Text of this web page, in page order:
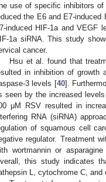
use of specific inhibitors
the E6 and E7-induced
induced HIF-1a and VEGF
1a siRNA. This study
cancer.
Hsu et al. found that
in inhibition of growth
3 levels [40].
seen by the increased
μΜ RSV resulted in
RNA (siRNA)
of squamous cell
regulator. Treatment
wortmannin or
this study indicates
L, cytochrome C,